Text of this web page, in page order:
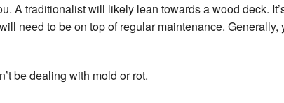
A traditionalist will likely lean towards a wood deck.
need to be on top of regular maintenance. Generally,
be dealing with mold or rot.